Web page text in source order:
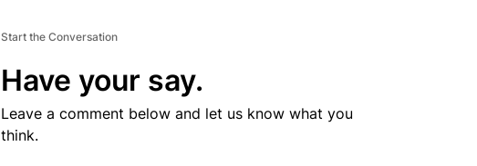
Start the Conversation
Have your say.
Leave a comment below and let us know what you
think.